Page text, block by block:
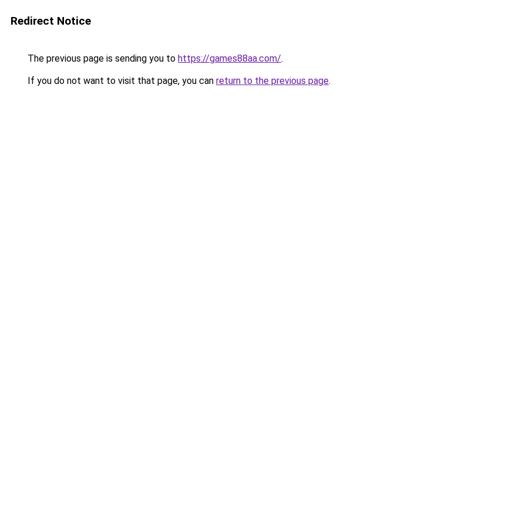
Redirect Notice
The previous page is sending you to https://games88aa.com/.
If you do not want to visit that page, you can return to the previous page.